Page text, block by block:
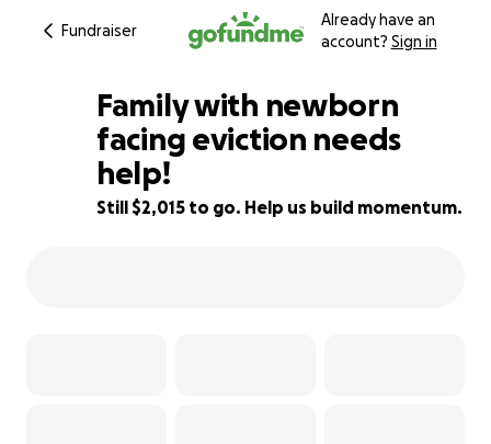
Fundraiser
Already have an
account? Sign in
8% complete
Family with newborn
facing eviction needs
help!
Still $2,015 to go. Help us build momentum.